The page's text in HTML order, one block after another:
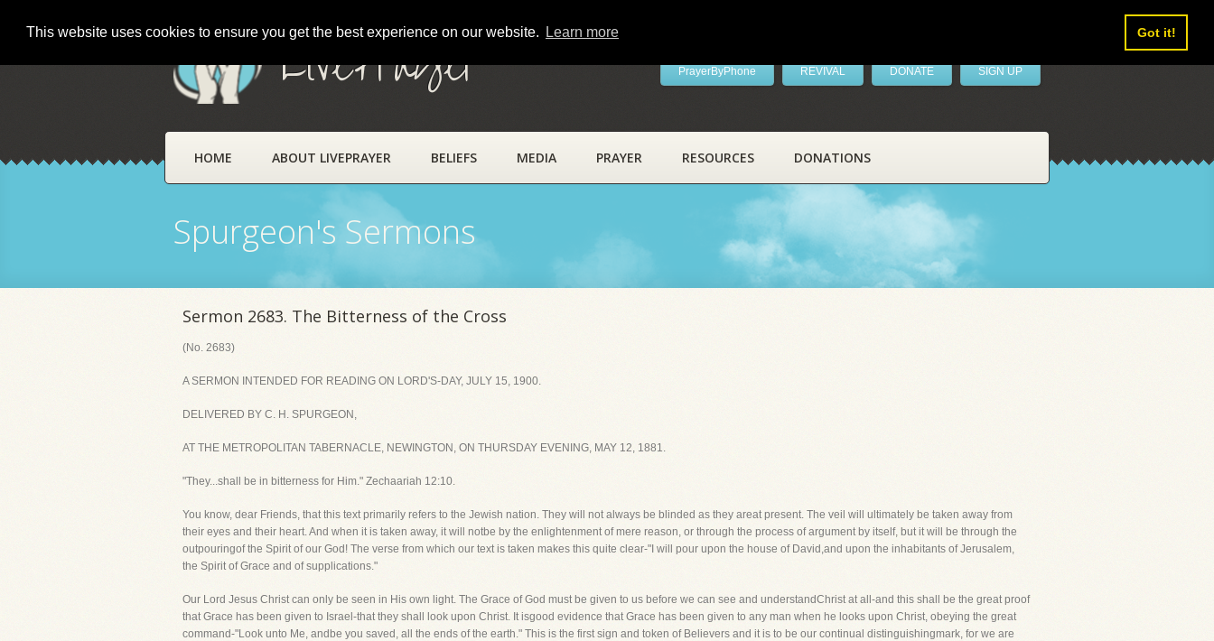
This website uses cookies to ensure you get the best experience on our website. Learn more Got it!
LivePrayer PrayerByPhone REVIVAL DONATE SIGN UP
HOME ABOUT LIVEPRAYER BELIEFS MEDIA PRAYER RESOURCES DONATIONS
Spurgeon's Sermons
Sermon 2683. The Bitterness of the Cross
(No. 2683)
A SERMON INTENDED FOR READING ON LORD'S-DAY, JULY 15, 1900.
DELIVERED BY C. H. SPURGEON,
AT THE METROPOLITAN TABERNACLE, NEWINGTON, ON THURSDAY EVENING, MAY 12, 1881.
"They...shall be in bitterness for Him." Zechaariah 12:10.
You know, dear Friends, that this text primarily refers to the Jewish nation. They will not always be blinded as they areat present. The veil will ultimately be taken away from
their eyes and their heart. And when it is taken away, it will notbe by the enlightenment of mere reason, or through the process of argument by itself, but it will be through the
outpouringof the Spirit of our God! The verse from which our text is taken makes this quite clear-"I will pour upon the house of David,and upon the inhabitants of Jerusalem,
the Spirit of Grace and of supplications."
Our Lord Jesus Christ can only be seen in His own light. The Grace of God must be given to us before we can see and understandChrist at all-and this shall be the great proof
that Grace has been given to Israel-that they shall look upon Christ. It isgood evidence that Grace has been given to any man when he looks upon Christ, obeying the great
command-"Look unto Me, andbe you saved, all the ends of the earth." This is the first sign and token of Believers and it is to be our continual distinguishingmark, for we are